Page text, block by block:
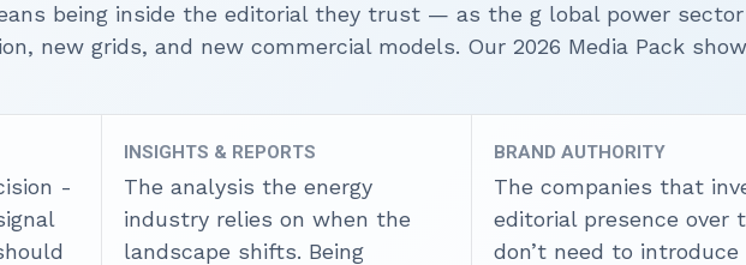
being inside the editorial they trust — as the g lobal power
new grids, and new commercial models. Our 2026 Media Pack
-
INSIGHTS & REPORTS
The analysis the energy
industry relies on when the
landscape shifts. Being
BRAND AUTHORITY
The companies that
editorial presence over
don’t need to introduce